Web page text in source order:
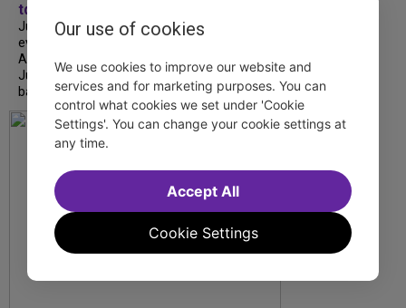
tdfnyc
July is Disability Pride Month! This annual
event commemorates the signing of the
Americans with Disabilities Act (ADA) on
July 26, 1990, which prohibits discrimination
based on disability and helps...
Our use of cookies
We use cookies to improve our website and
services and for marketing purposes. You can
control what cookies we set under 'Cookie
Settings'. You can change your cookie settings at
any time.
Cookie Settings
Accept All